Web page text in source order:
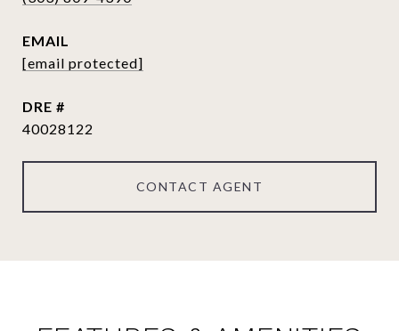
EMAIL
[email protected]
DRE #
40028122
CONTACT AGENT